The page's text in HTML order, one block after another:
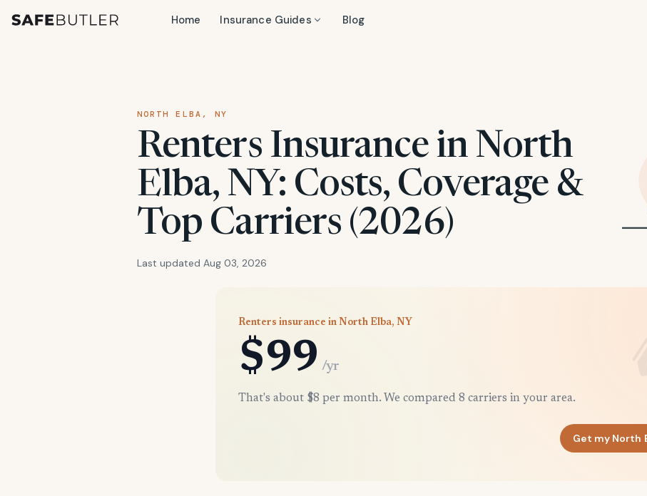
Home Insurance Guides Blog
NORTH ELBA, NY
Renters Insurance in North
Elba, NY: Costs, Coverage &
Top Carriers (2026)
Last updated Aug 03, 2026
Renters insurance in North Elba, NY
$99 /yr
That's about $8 per month. We compared 8 carriers in your area.
Get my North